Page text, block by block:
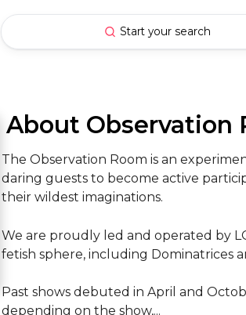
Start your search
About Observation
The Observation Room is an
daring guests to become active
their wildest imaginations.
We are proudly led and operated by
fetish sphere, including Dominatrices
Past shows debuted in April and
depending on the show,...